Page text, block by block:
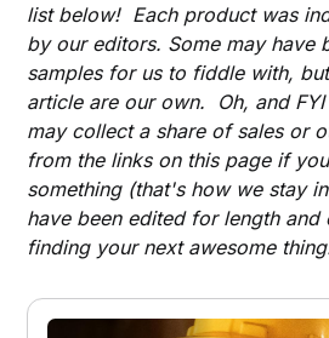
list below! Each product was
by our editors. Some may have
samples for us to fiddle with,
article are our own. Oh, and
may collect a share of sales or
from the links on this page if
something (that's how we stay
have been edited for length
finding your next awesome